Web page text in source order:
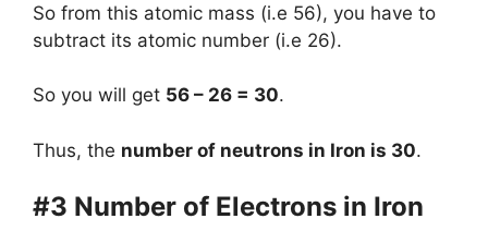
So from this atomic mass (i.e 56), you have to
subtract its atomic number (i.e 26).
So you will get 56 – 26 = 30.
Thus, the number of neutrons in Iron is 30.
#3 Number of Electrons in Iron